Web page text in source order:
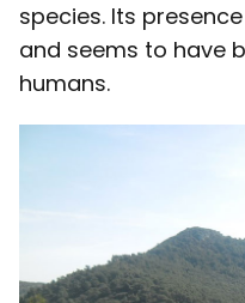
species. Its
and seems to have
humans.